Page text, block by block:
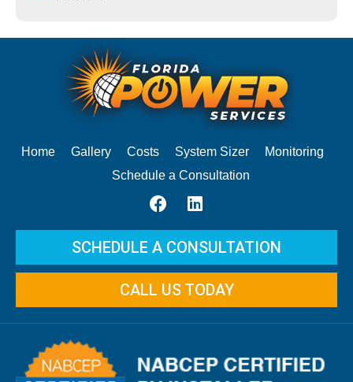
Home Gallery Costs System Sizer
Monitoring
Schedule a Consultation
SCHEDULE A CONSULTATION
CALL US TODAY